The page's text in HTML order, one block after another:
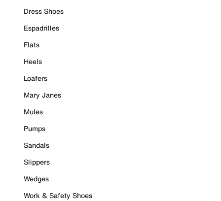
Dress Shoes
Espadrilles
Flats
Heels
Loafers
Mary Janes
Mules
Pumps
Sandals
Slippers
Wedges
Work & Safety Shoes